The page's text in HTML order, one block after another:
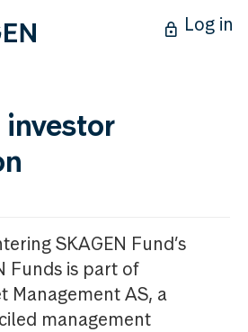
Log in
SKAGEN Fund’s
Funds is part of
Management AS, a
management